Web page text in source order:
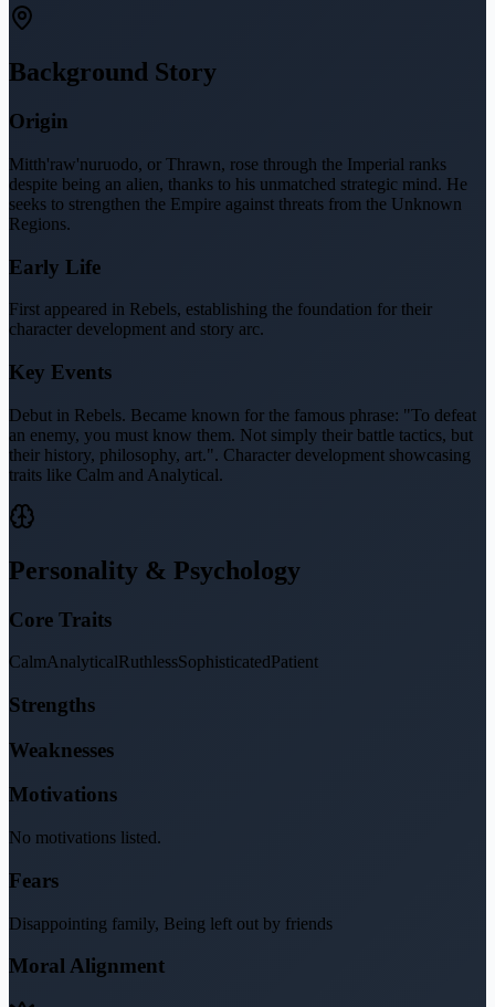
Background Story
Origin
Mitth'raw'nuruodo, or Thrawn, rose through the Imperial ranks
despite being an alien, thanks to his unmatched strategic mind. He
seeks to strengthen the Empire against threats from the Unknown
Regions.
Early Life
First appeared in Rebels, establishing the foundation for their
character development and story arc.
Key Events
Debut in Rebels. Became known for the famous phrase: "To defeat
an enemy, you must know them. Not simply their battle tactics, but
their history, philosophy, art.". Character development showcasing
traits like Calm and Analytical.
Personality & Psychology
Core Traits
CalmAnalyticalRuthlessSophisticatedPatient
Strengths
Weaknesses
Motivations
No motivations listed.
Fears
Disappointing family, Being left out by friends
Moral Alignment